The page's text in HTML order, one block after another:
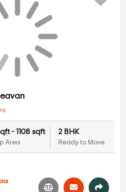
- 1108 sqft
Area
2 BHK
Ready to Move